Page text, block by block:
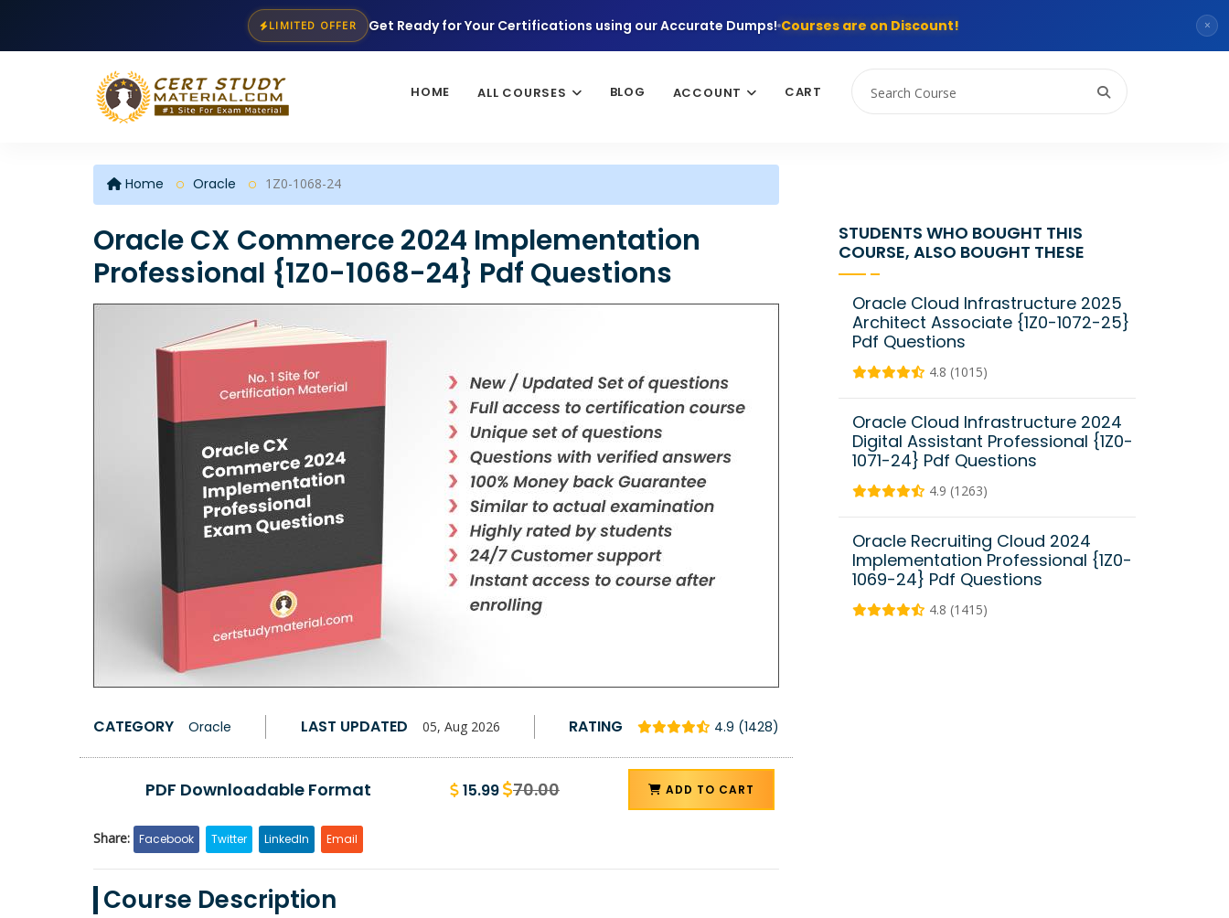
LIMITED OFFER Get Ready for Your Certifications using our Accurate Dumps! Courses are on Discount! ×
HOME ALL COURSES BLOG ACCOUNT CART
Home Oracle 1Z0-1068-24
Oracle CX Commerce 2024 Implementation
Professional {1Z0-1068-24} Pdf Questions
CATEGORY Oracle LAST UPDATED 05, Aug 2026 RATING 4.9 (1428)
PDF Downloadable Format 15.99 70.00 ADD TO CART
Share: Facebook Twitter LinkedIn Email
Course Description
STUDENTS WHO BOUGHT THIS
COURSE, ALSO BOUGHT THESE
Oracle Cloud Infrastructure 2025
Architect Associate {1Z0-1072-25}
Pdf Questions
4.8 (1015)
Oracle Cloud Infrastructure 2024
Digital Assistant Professional {1Z0-
1071-24} Pdf Questions
4.9 (1263)
Oracle Recruiting Cloud 2024
Implementation Professional {1Z0-
1069-24} Pdf Questions
4.8 (1415)